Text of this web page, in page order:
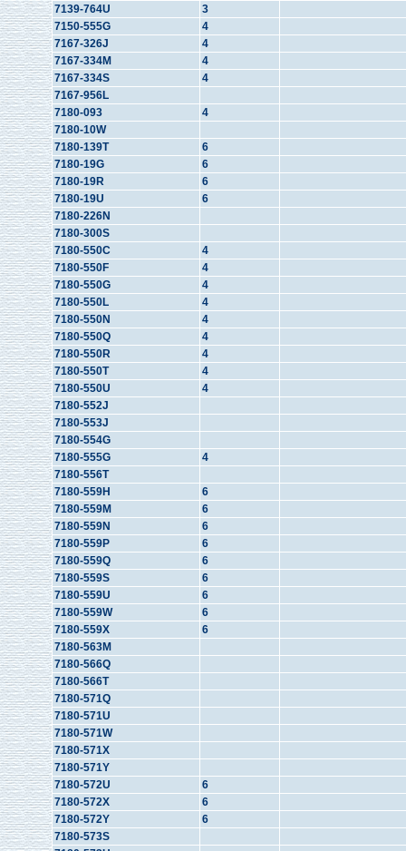
7139-764U
3
7150-555G
4
7167-326J
4
7167-334M
4
7167-334S
4
7167-956L
7180-093
4
7180-10W
7180-139T
6
7180-19G
6
7180-19R
6
7180-19U
6
7180-226N
7180-300S
7180-550C
4
7180-550F
4
7180-550G
4
7180-550L
4
7180-550N
4
7180-550Q
4
7180-550R
4
7180-550T
4
7180-550U
4
7180-552J
7180-553J
7180-554G
7180-555G
4
7180-556T
7180-559H
6
7180-559M
6
7180-559N
6
7180-559P
6
7180-559Q
6
7180-559S
6
7180-559U
6
7180-559W
6
7180-559X
6
7180-563M
7180-566Q
7180-566T
7180-571Q
7180-571U
7180-571W
7180-571X
7180-571Y
7180-572U
6
7180-572X
6
7180-572Y
6
7180-573S